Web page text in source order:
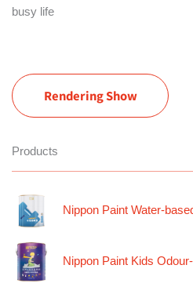
busy life
Rendering Show
Products
Nippon Paint Water-
Nippon Paint Kids